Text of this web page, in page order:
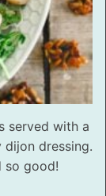
served with a
dressing.
so good!